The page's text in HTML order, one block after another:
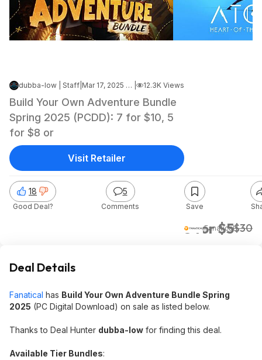
dubba-low | Staff Mar 17, 2025 4:57 PM 12.3K Views
Build Your Own Adventure Bundle
Spring 2025 (PCDD): 7 for $10, 5
for $8 or
3 for $5$30
Fanatical
18
Good Deal?
5
Comments Save
Visit Retailer
Deal Details
Fanatical has Build Your Own Adventure Bundle Spring
2025 (PC Digital Download) on sale as listed below.
Thanks to Deal Hunter dubba-low for finding this deal.
Available Tier Bundles: